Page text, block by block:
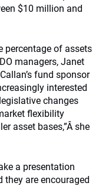
$10 million and
percentage of assets
managers, Janet
fund sponsor
interested
changes
flexibility
asset bases,”Â she
a presentation
they are encouraged